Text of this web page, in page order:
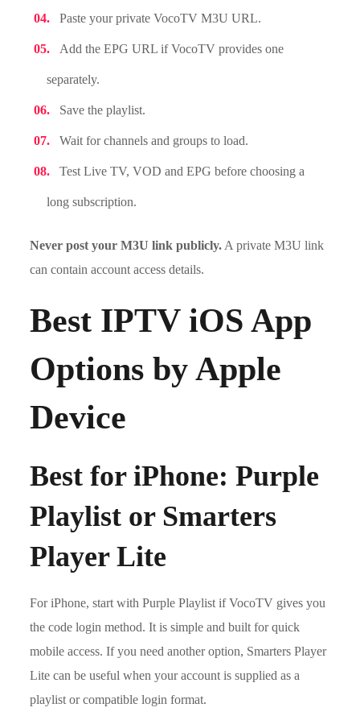
Paste your private VocoTV M3U URL.
Add the EPG URL if VocoTV provides one
separately.
Save the playlist.
Wait for channels and groups to load.
Test Live TV, VOD and EPG before choosing a
long subscription.
Never post your M3U link publicly. A private M3U link
can contain account access details.
Best IPTV iOS App
Options by Apple
Device
Best for iPhone: Purple
Playlist or Smarters
Player Lite
For iPhone, start with Purple Playlist if VocoTV gives you
the code login method. It is simple and built for quick
mobile access. If you need another option, Smarters Player
Lite can be useful when your account is supplied as a
playlist or compatible login format.